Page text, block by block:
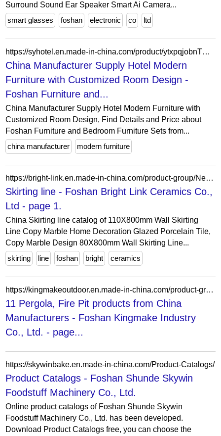
Surround Sound Ear Speaker Smart Ai Camera...
smart glasses
foshan electronic co ltd
https://syhotel.en.made-in-china.com/product/ytxpqjobnTVX/China-China-Manufacturer-Supply-Hotel-Modern-Furniture-with-Customized-Room-Design.html
China Manufacturer Supply Hotel Modern
Furniture with Customized Room Design -
Foshan Furniture and...
China Manufacturer Supply Hotel Modern Furniture with
Customized Room Design, Find Details and Price about
Foshan Furniture and Bedroom Furniture Sets from...
china manufacturer
modern furniture
https://bright-link.en.made-in-china.com/product-group/NewfuqbMrLhA/Skirting-line-1.html
Skirting line - Foshan Bright Link Ceramics Co.,
Ltd - page 1.
China Skirting line catalog of 110X800mm Wall Skirting
Line Copy Marble Home Decoration Glazed Porcelain Tile,
Copy Marble Design 80X800mm Wall Skirting Line...
skirting
line foshan bright ceramics
https://kingmakeoutdoor.en.made-in-china.com/product-group/vMwaChsrMLRB/01-Outdoor-Sofa-catalog-1.html?productGroupOrCatId=vMwaChsrMLRB&prodGroupName=01-Outdoor-Sofa&pageNumber=1&isNewShowroomUrl=1&isByGroup=1&xcase=productList
11 Pergola, Fire Pit products from China
Manufacturers - Foshan Kingmake Industry
Co., Ltd. - page...
https://skywinbake.en.made-in-china.com/Product-Catalogs/
Product Catalogs - Foshan Shunde Skywin
Foodstuff Machinery Co., Ltd.
Online product catalogs of Foshan Shunde Skywin
Foodstuff Machinery Co., Ltd. has been developed.
Download Product Catalogs free, you can choose the